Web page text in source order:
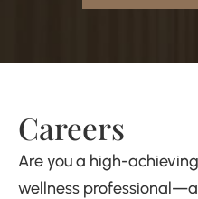
Careers
Are you a high-
wellness